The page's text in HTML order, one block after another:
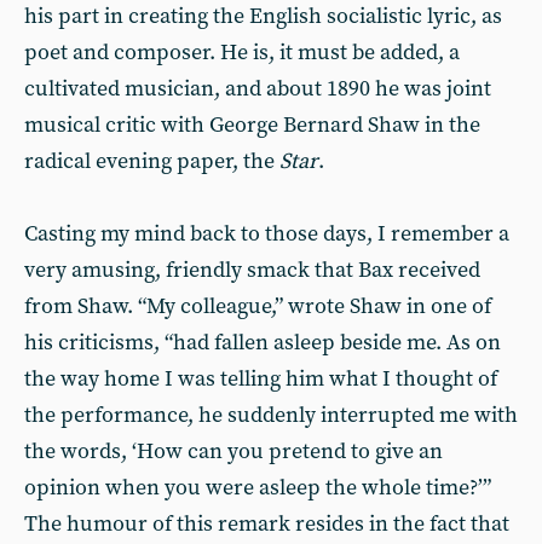
his part in creating the English socialistic lyric, as
poet and composer. He is, it must be added, a
cultivated musician, and about 1890 he was joint
musical critic with George Bernard Shaw in the
radical evening paper, the Star.
Casting my mind back to those days, I remember a
very amusing, friendly smack that Bax received
from Shaw. “My colleague,” wrote Shaw in one of
his criticisms, “had fallen asleep beside me. As on
the way home I was telling him what I thought of
the performance, he suddenly interrupted me with
the words, ‘How can you pretend to give an
opinion when you were asleep the whole time?’”
The humour of this remark resides in the fact that